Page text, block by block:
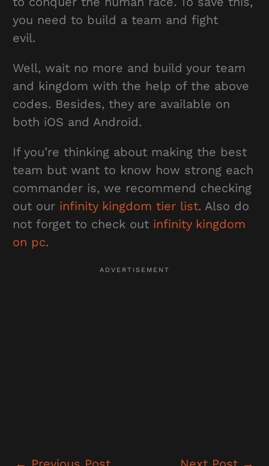
you need to build a team and fight
evil.
Well, wait no more and build your team
and kingdom with the help of the above
codes. Besides, they are available on
both iOS and Android.
If you’re thinking about making the best
team but want to know how strong each
commander is, we recommend checking
out our infinity kingdom tier list. Also do
not forget to check out infinity kingdom
on pc.